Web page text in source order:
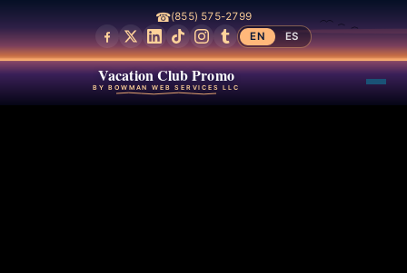
☎(855) 575-2799
EN
ES
Vacation Club Promo
BY BOWMAN WEB SERVICES LLC